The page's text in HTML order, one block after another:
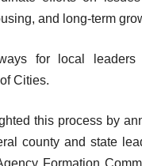
and long-term
for local
Cities.
this process by
county and state
Formation